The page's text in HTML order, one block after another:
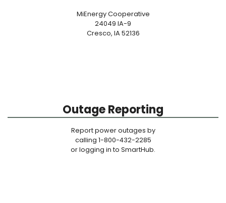
MiEnergy Cooperative
24049 IA-9
Cresco, IA 52136
Outage Reporting
Report power outages by
calling 1-800-432-2285
or logging in to SmartHub.